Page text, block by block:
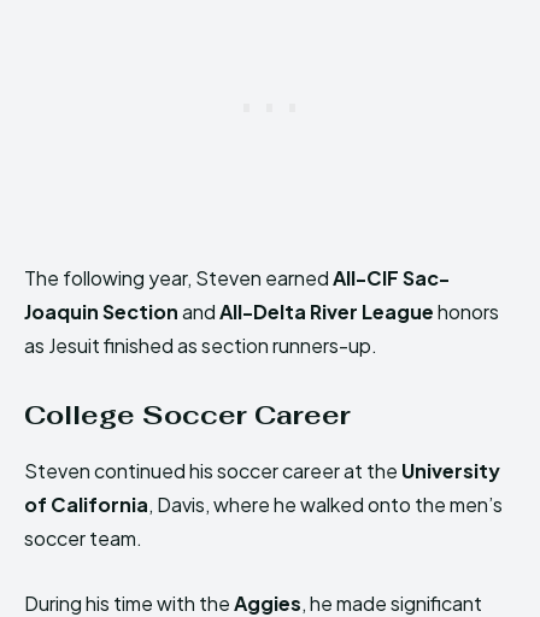
The following year, Steven earnedAll-CIF Sac-
Joaquin SectionandAll-Delta River Leaguehonors
as Jesuit finished as section runners-up.
College Soccer Career
Steven continued his soccer career at the University
of California, Davis, where he walked onto the men’s
soccer team.
During his time with theAggies, he made significant